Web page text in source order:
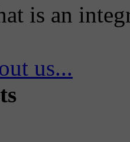
is an
us...